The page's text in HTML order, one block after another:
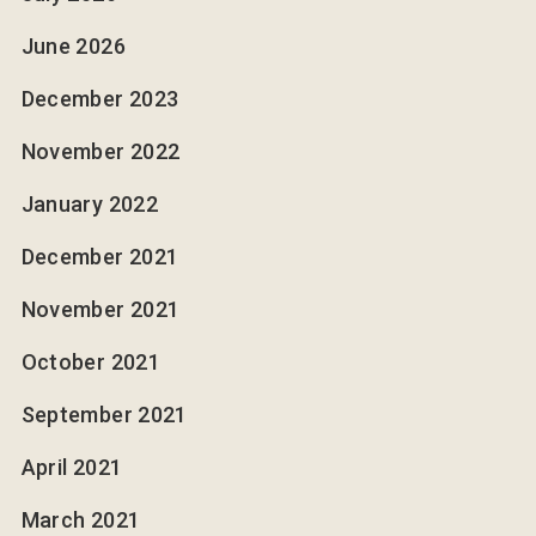
June 2026
December 2023
November 2022
January 2022
December 2021
November 2021
October 2021
September 2021
April 2021
March 2021